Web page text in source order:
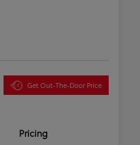
Get Out-The-Door Price
Pricing